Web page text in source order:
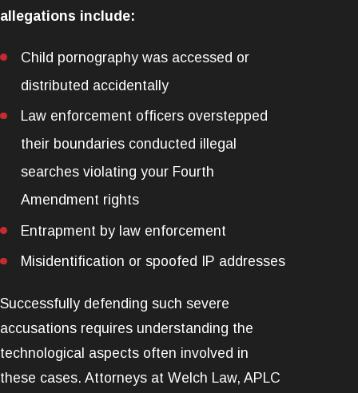
allegations include:
Child pornography was accessed or
distributed accidentally
Law enforcement officers overstepped
their boundaries conducted illegal
searches violating your Fourth
Amendment rights
Entrapment by law enforcement
Misidentification or spoofed IP addresses
Successfully defending such severe
accusations requires understanding the
technological aspects often involved in
these cases. Attorneys at Welch Law, APLC